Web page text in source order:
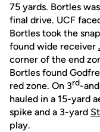
75 yards. Bortles
final drive. UCF
Bortles took the
found wide receiver
corner of the end
Bortles found
red zone. On 3rd-
hauled in a 15-yard
spike and a 3-yard
play.